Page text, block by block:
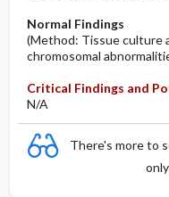
Normal Findings
(Method: Tissue culture
chromosomal
Critical Findings and
N/A
There's more to